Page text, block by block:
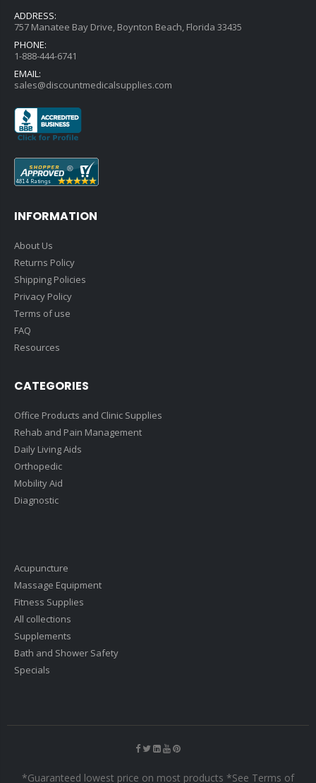
ADDRESS:
757 Manatee Bay Drive, Boynton Beach, Florida 33435
PHONE:
1-888-444-6741
EMAIL:
sales@discountmedicalsupplies.com
INFORMATION
About Us
Returns Policy
Shipping Policies
Privacy Policy
Terms of use
FAQ
Resources
CATEGORIES
Office Products and Clinic Supplies
Rehab and Pain Management
Daily Living Aids
Orthopedic
Mobility Aid
Diagnostic
Acupuncture
Massage Equipment
Fitness Supplies
All collections
Supplements
Bath and Shower Safety
Specials
*Guaranteed lowest price on most products *See Terms of